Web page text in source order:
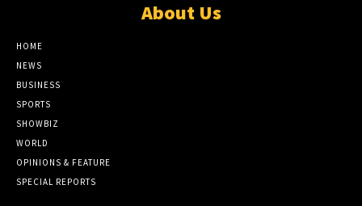
About Us
HOME
NEWS
BUSINESS
SPORTS
SHOWBIZ
WORLD
OPINIONS & FEATURE
SPECIAL REPORTS